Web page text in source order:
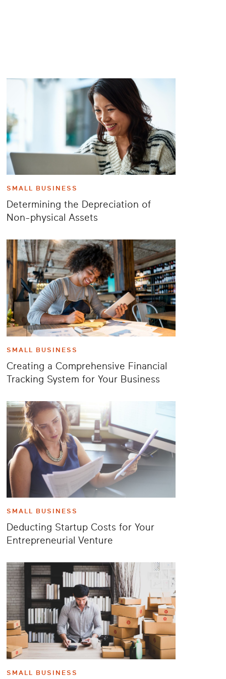
SMALL BUSINESS
Determining the Depreciation of
Non-physical Assets
SMALL BUSINESS
Creating a Comprehensive Financial
Tracking System for Your Business
SMALL BUSINESS
Deducting Startup Costs for Your
Entrepreneurial Venture
SMALL BUSINESS